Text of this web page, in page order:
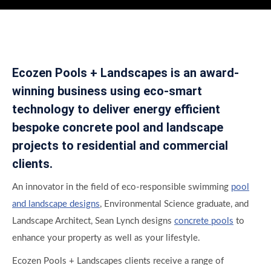
Ecozen Pools + Landscapes is an award-
winning business using eco-smart
technology to deliver energy efficient
bespoke concrete pool and landscape
projects to residential and commercial
clients.
An innovator in the field of eco-responsible swimming pool
and landscape designs, Environmental Science graduate, and
Landscape Architect, Sean Lynch designs concrete pools to
enhance your property as well as your lifestyle.
Ecozen Pools + Landscapes clients receive a range of